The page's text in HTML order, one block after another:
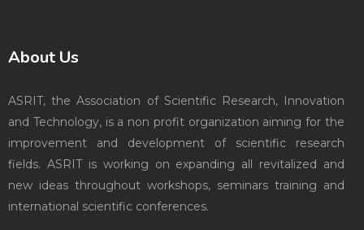
About Us
ASRIT, the Association of Scientific Research, Innovation
and Technology, is a non profit organization aiming for the
improvement and development of scientific research
fields. ASRIT is working on expanding all revitalized and
new ideas throughout workshops, seminars training and
international scientific conferences.